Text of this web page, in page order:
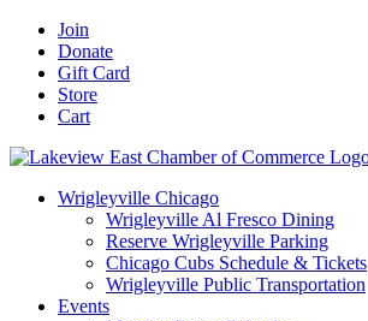
Skip
content
Facebook
YouTube
LinkedIn
Instagram
Email
Join
Donate
Gift Card
Store
Cart
Wrigleyville Chicago
Wrigleyville Al Fresco Dining
Reserve Wrigleyville Parking
Chicago Cubs Schedule & Tickets
Wrigleyville Public Transportation
Events